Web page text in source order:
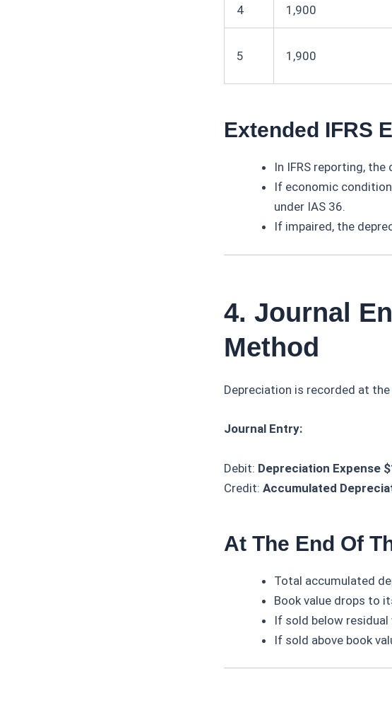
4 1,900
5 1,900
Extended IFRS
In IFRS reporting,
If economic
under IAS 36.
If impaired, the
4. Journal
Method
Depreciation is recorded at
Journal Entry:
Debit: Depreciation Expense
Credit: Accumulated
At The End Of
Total accumulated
Book value drops to
If sold below residual
If sold above book